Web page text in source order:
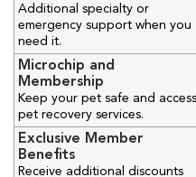
Additional specialty or
emergency support when you
need it.
Microchip and
Membership
Keep your pet safe and access
pet recovery services.
Exclusive Member
Benefits
Receive additional discounts